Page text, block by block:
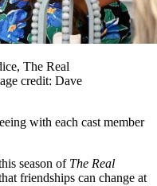
The Real
credit: Dave
with each cast member
season ofThe Real
friendships can change at